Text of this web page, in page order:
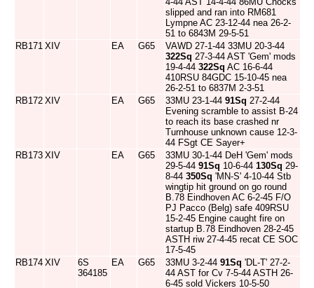
slipped and ran into RM681
Lympne AC 23-12-44 nea 26-2-
51 to 6843M 29-5-51
RB171 XIV EA G65
VAWD 27-1-44 33MU 20-3-44
322Sq 27-3-44 AST 'Gem' mods
19-4-44 322Sq AC 16-6-44
410RSU 84GDC 15-10-45 nea
26-2-51 to 6837M 2-3-51
RB172 XIV EA G65 33MU 23-1-44 91Sq 27-2-44
Evening scramble to assist B-24
to reach its base crashed nr
Turnhouse unknown cause 12-3-
44 FSgt CE Sayer+
RB173 XIV EA G65
33MU 30-1-44 DeH 'Gem' mods
29-5-44 91Sq 10-6-44 130Sq 29-
8-44 350Sq 'MN-S' 4-10-44 Stb
wingtip hit ground on go round
B.78 Eindhoven AC 6-2-45 F/O
PJ Pacco (Belg) safe 409RSU
15-2-45 Engine caught fire on
startup B.78 Eindhoven 28-2-45
ASTH riw 27-4-45 recat CE SOC
17-5-45
RB174 XIV
6S
364185
EA G65 33MU 3-2-44 91Sq 'DL-T' 27-2-
44 AST for Cv 7-5-44 ASTH 26-
6-45 sold Vickers 10-5-50